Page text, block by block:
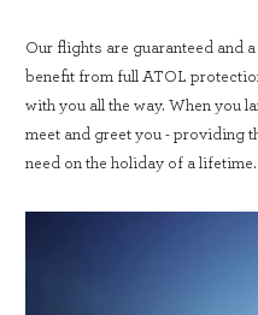
Our flights are guaranteed and
benefit from full ATOL
with you all the way. When you
meet and greet you - providing
need on the holiday of a lifetime.